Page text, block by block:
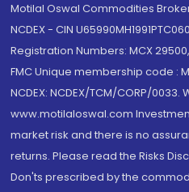
Motilal Oswal Commodities
NCDEX - CIN
Registration Numbers: MCX
FMC Unique membership code :
NCDEX: NCDEX/TCM/CORP/0033.
www.motilaloswal.com
market risk and there is no
returns. Please read the Risks
Don'ts prescribed by the